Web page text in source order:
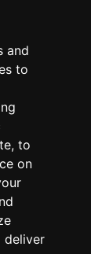
and
to
, to
on
deliver